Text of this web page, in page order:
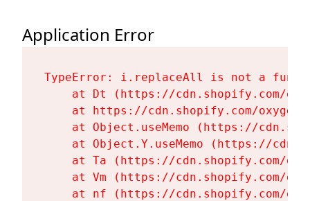
Application Error
TypeError: i.replaceAll is not a
at Dt (https://cdn.shopify.com/
at https://cdn.shopify.com/
at Object.useMemo (https://
at Object.Y.useMemo (https://
at Ta (https://cdn.shopify.com/
at Vm (https://cdn.shopify.com/
at nf (https://cdn.shopify.com/